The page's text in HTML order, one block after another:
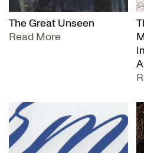
The Great Unseen
Read More